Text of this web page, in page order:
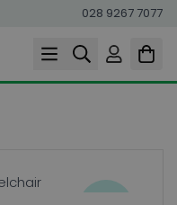
028 9267 7077